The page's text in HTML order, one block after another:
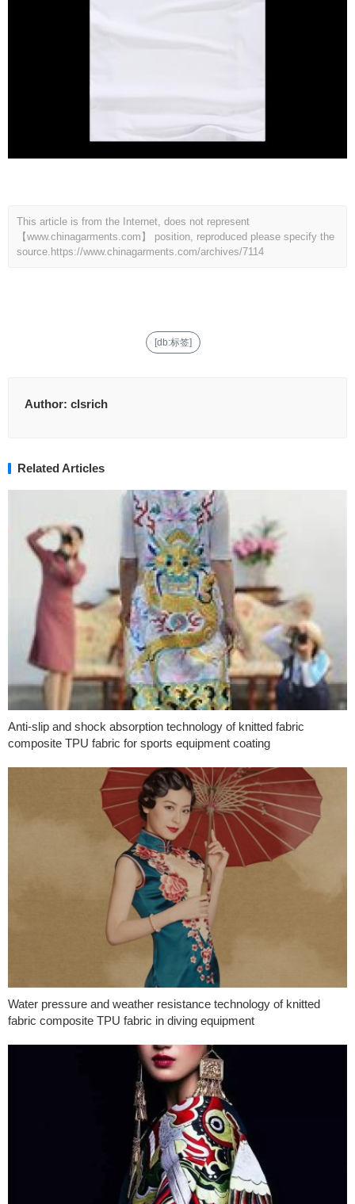
This article is from the Internet, does not represent
【www.chinagarments.com】 position, reproduced please specify the
source. https://www.chinagarments.com/archives/7114
[db:标签]
Author: clsrich
Related Articles
Anti-slip and shock absorption technology of knitted fabric
composite TPU fabric for sports equipment coating
Water pressure and weather resistance technology of knitted
fabric composite TPU fabric in diving equipment